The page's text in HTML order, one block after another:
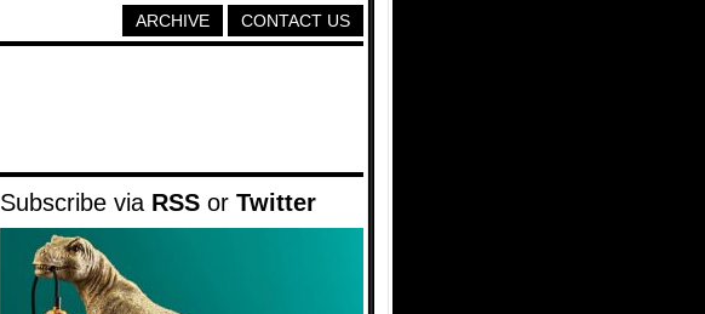
CONTACT US
ARCHIVE
Subscribe via RSS or Twitter